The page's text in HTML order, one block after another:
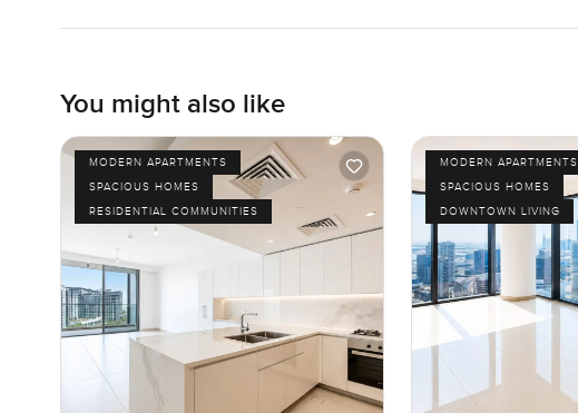
You might also like
MODERN APARTMENTS
SPACIOUS HOMES
RESIDENTIAL COMMUNITIES
MODERN APARTMENTS
SPACIOUS HOMES
DOWNTOWN LIVING